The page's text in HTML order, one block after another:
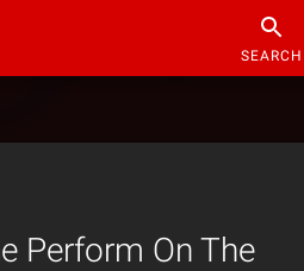
SEARCH
Perform On The